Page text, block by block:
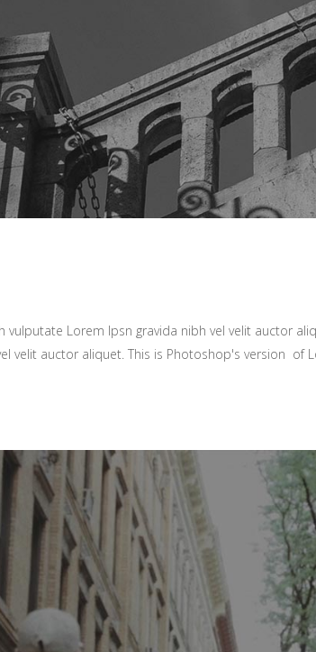
vulputate Lorem Ipsn gravida nibh vel velit auctor
velit auctor aliquet. This is Photoshop's version of